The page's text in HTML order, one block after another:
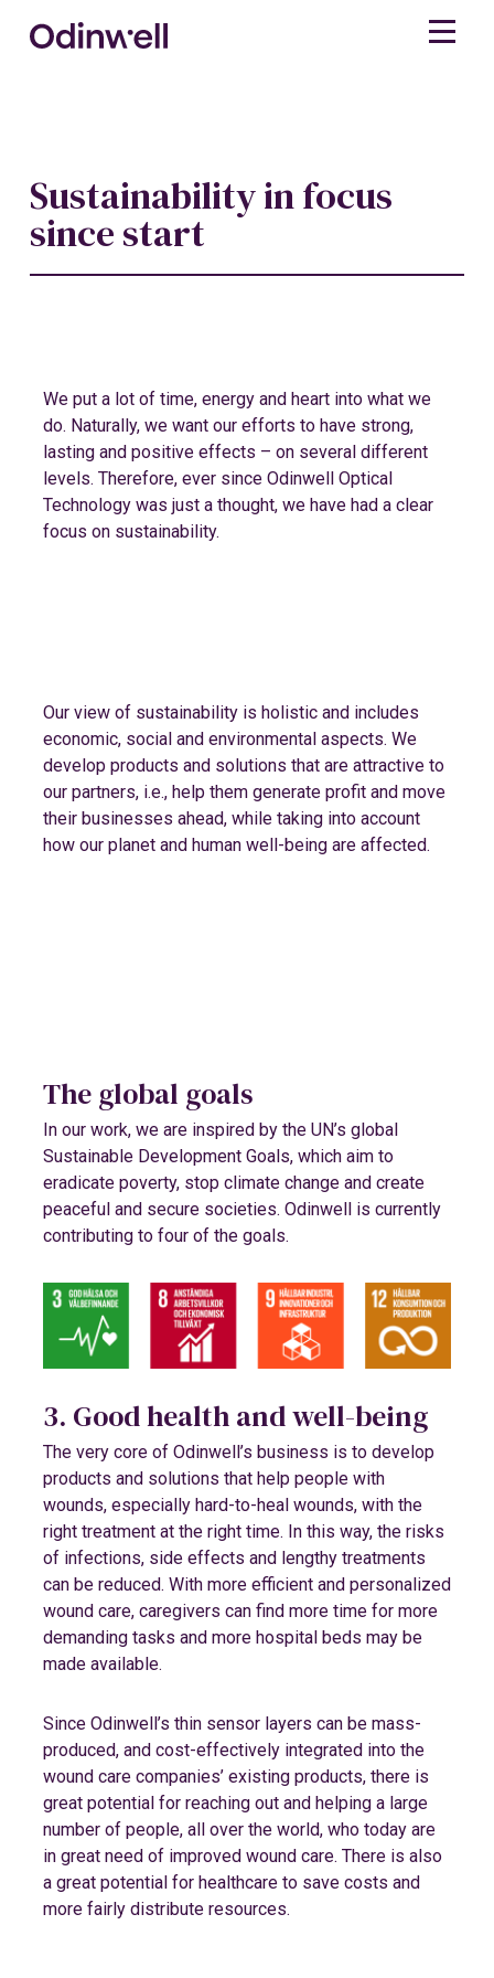
Sustainability in focus
since start
We put a lot of time, energy and heart into what we
do. Naturally, we want our efforts to have strong,
lasting and positive effects – on several different
levels. Therefore, ever since Odinwell Optical
Technology was just a thought, we have had a clear
focus on sustainability.
Our view of sustainability is holistic and includes
economic, social and environmental aspects. We
develop products and solutions that are attractive to
our partners, i.e., help them generate profit and move
their businesses ahead, while taking into account
how our planet and human well-being are affected.
The global goals
In our work, we are inspired by the UN’s global
Sustainable Development Goals, which aim to
eradicate poverty, stop climate change and create
peaceful and secure societies. Odinwell is currently
contributing to four of the goals.
3. Good health and well-being
The very core of Odinwell’s business is to develop
products and solutions that help people with
wounds, especially hard-to-heal wounds, with the
right treatment at the right time. In this way, the risks
of infections, side effects and lengthy treatments
can be reduced. With more efficient and personalized
wound care, caregivers can find more time for more
demanding tasks and more hospital beds may be
made available.
Since Odinwell’s thin sensor layers can be mass-
produced, and cost-effectively integrated into the
wound care companies’ existing products, there is
great potential for reaching out and helping a large
number of people, all over the world, who today are
in great need of improved wound care. There is also
a great potential for healthcare to save costs and
more fairly distribute resources.